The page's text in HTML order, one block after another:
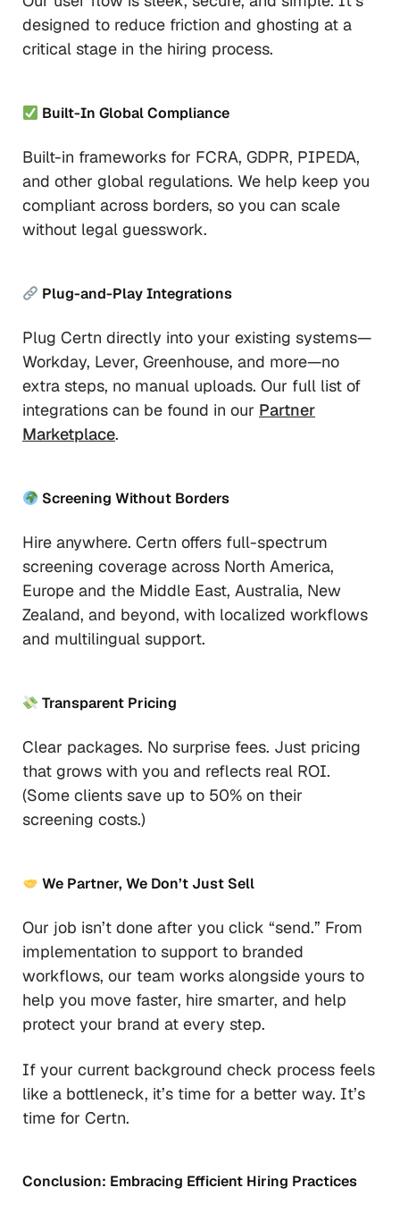
designed to reduce friction and ghosting at a
critical stage in the hiring process.
Built-In Global Compliance
Built-in frameworks for FCRA, GDPR, PIPEDA,
and other global regulations. We help keep you
compliant across borders, so you can scale
without legal guesswork.
Plug-and-Play Integrations
Plug Certn directly into your existing systems—
Workday, Lever, Greenhouse, and more—no
extra steps, no manual uploads. Our full list of
integrations can be found in our Partner
Marketplace.
Screening Without Borders
Hire anywhere. Certn offers full-spectrum
screening coverage across North America,
Europe and the Middle East, Australia, New
Zealand, and beyond, with localized workflows
and multilingual support.
Transparent Pricing
Clear packages. No surprise fees. Just pricing
that grows with you and reflects real ROI.
(Some clients save up to 50% on their
screening costs.)
We Partner, We Don’t Just Sell
Our job isn’t done after you click “send.” From
implementation to support to branded
workflows, our team works alongside yours to
help you move faster, hire smarter, and help
protect your brand at every step.
If your current background check process feels
like a bottleneck, it’s time for a better way. It’s
time for Certn.
Conclusion: Embracing Efficient Hiring Practices